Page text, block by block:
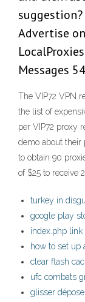
suggestion?
Advertise
LocalProxies
Messages
The VIP72 VPN
the list of
per VIP72 proxy
demo about their
to obtain 90
of $25 to receive
turkey in
google play
index.php link
how to set up
clear flash
ufc combats
glisser